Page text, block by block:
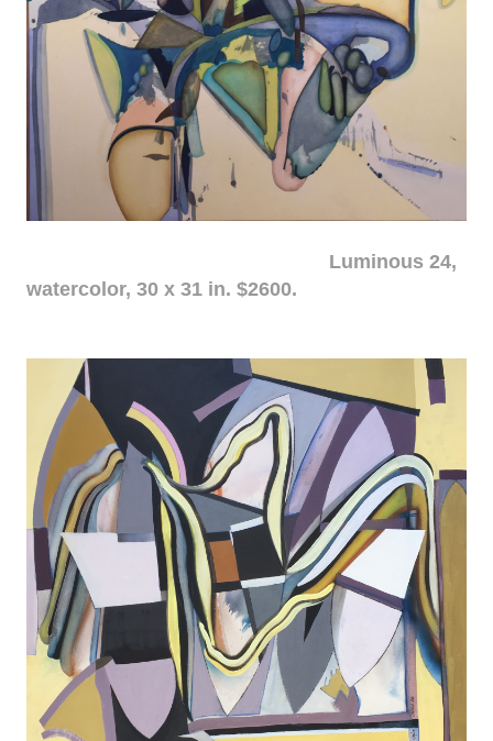
Luminous 24,
watercolor, 30 x 31 in. $2600.